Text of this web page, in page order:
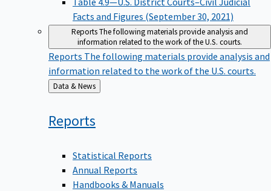
Facts and Figures (September 30, 2021)
ReportsThe following materials provide analysis and
information related to the work of the U.S. courts.
Reports The following materials provide analysis and
information related to the work of the U.S. courts.
Back
to
Data & News
Reports
Statistical Reports
Annual Reports
Handbooks & Manuals